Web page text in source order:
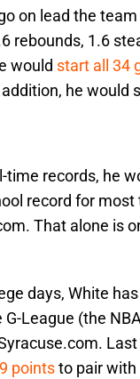
on lead the
rebounds, 1.6
would start all 34
addition, he would
time records, he
record for
That alone is
days, White
G-League (the
pointsto pair with